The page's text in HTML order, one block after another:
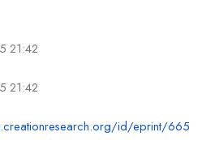
21:42
21:42
id/eprint/665